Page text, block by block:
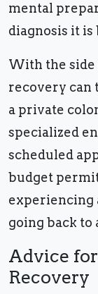
mental
diagnosis it
With the side
recovery can
a private
specialized
scheduled
budget
experiencing
going back to
Advice
Recovery